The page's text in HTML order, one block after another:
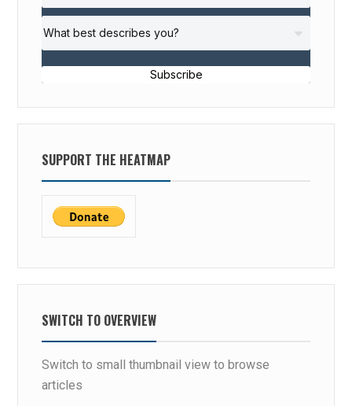
Subscribe
SUPPORT THE HEATMAP
SWITCH TO OVERVIEW
Switch to small thumbnail view to browse
articles